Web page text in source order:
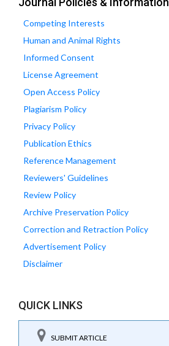
Competing Interests
Human and Animal Rights
Informed Consent
License Agreement
Open Access Policy
Plagiarism Policy
Privacy Policy
Publication Ethics
Reference Management
Reviewers' Guidelines
Review Policy
Archive Preservation Policy
Correction and Retraction Policy
Advertisement Policy
Disclaimer
QUICK LINKS
SUBMIT ARTICLE